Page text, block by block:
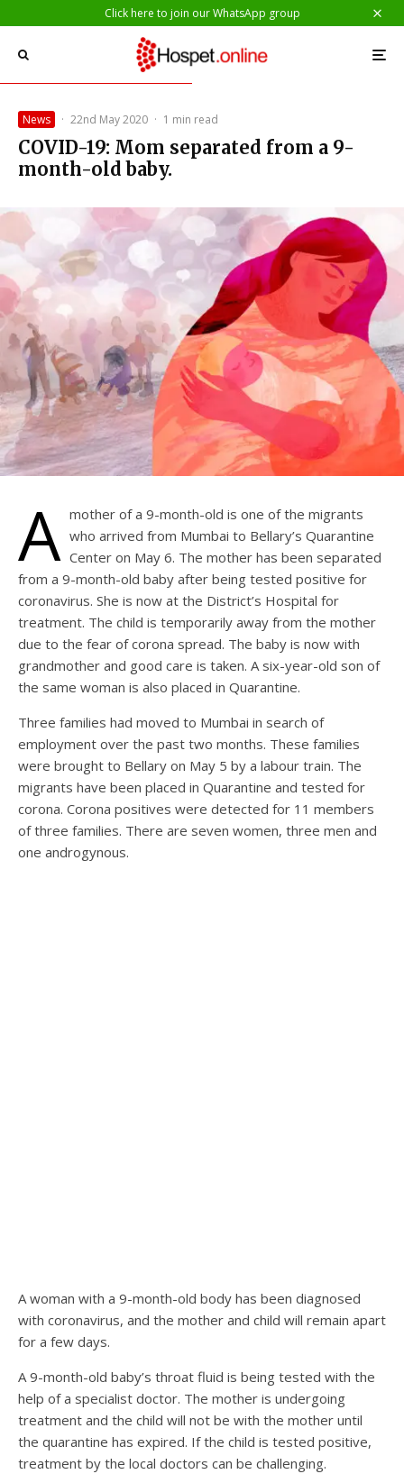
Click here to join our WhatsApp group
News · 22nd May 2020 · 1 min read
COVID-19: Mom separated from a 9-
month-old baby.
A mother of a 9-month-old is one of the migrants
who arrived from Mumbai to Bellary’s Quarantine
Center on May 6. The mother has been separated
from a 9-month-old baby after being tested positive for
coronavirus. She is now at the District’s Hospital for
treatment. The child is temporarily away from the mother
due to the fear of corona spread. The baby is now with
grandmother and good care is taken. A six-year-old son of
the same woman is also placed in Quarantine.
Three families had moved to Mumbai in search of
employment over the past two months. These families
were brought to Bellary on May 5 by a labour train. The
migrants have been placed in Quarantine and tested for
corona. Corona positives were detected for 11 members
of three families. There are seven women, three men and
one androgynous.
A woman with a 9-month-old body has been diagnosed
with coronavirus, and the mother and child will remain apart
for a few days.
A 9-month-old baby’s throat fluid is being tested with the
help of a specialist doctor. The mother is undergoing
treatment and the child will not be with the mother until
the quarantine has expired. If the child is tested positive,
treatment by the local doctors can be challenging.